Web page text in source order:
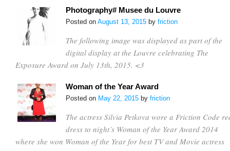
Photography# Musee du Louvre
Posted on August 13, 2015 by friction
The following image was displayed as part of the
digital display at the Louvre celebrating The
Exposure Award on July 13th, 2015. <3
Woman of the Year Award
Posted on May 22, 2015 by friction
The actress Silvia Petkova wore a Friction Code
dress to night’s Woman of the Year Award 2014
where she won Woman of the Year for best TV and Movie actress